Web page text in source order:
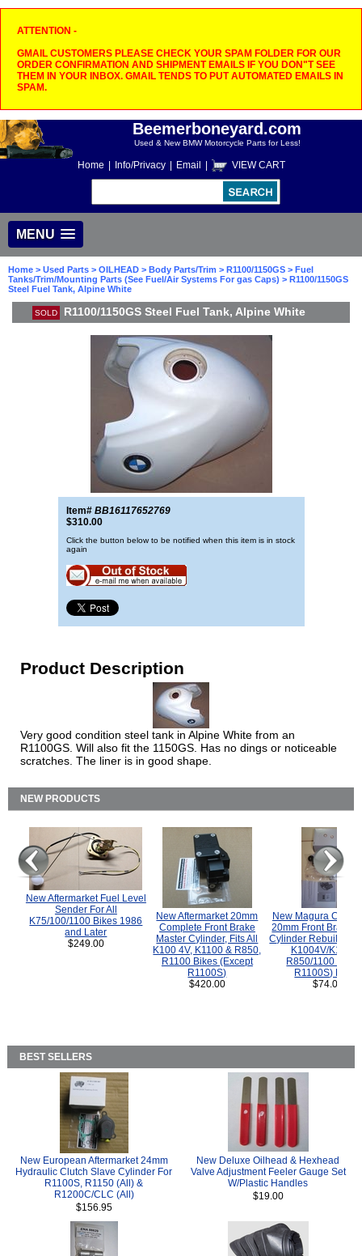
ATTENTION -
GMAIL CUSTOMERS PLEASE CHECK YOUR SPAM FOLDER FOR OUR
ORDER CONFIRMATION AND SHIPMENT EMAILS IF YOU DON"T SEE
THEM IN YOUR INBOX. GMAIL TENDS TO PUT AUTOMATED EMAILS IN
SPAM.
Beemerboneyard.com
Used & New BMW Motorcycle Parts for Less!
Home Info/Privacy Email VIEW CART
MENU
Home > Used Parts > OILHEAD > Body Parts/Trim > R1100/1150GS > Fuel
Tanks/Trim/Mounting Parts (See Fuel/Air Systems For gas Caps) > R1100/1150GS
Steel Fuel Tank, Alpine White
SOLD R1100/1150GS Steel Fuel Tank, Alpine White
Item# BB16117652769
$310.00
Click the button below to be notified when this item is in stock
again
Product Description
Very good condition steel tank in Alpine White from an
R1100GS. Will also fit the 1150GS. Has no dings or noticeable
scratches. The liner is in good shape.
NEW PRODUCTS
New Aftermarket Fuel Level
Sender For All
K75/100/1100 Bikes 1986
and Later
$249.00
New Aftermarket 20mm
Complete Front Brake
Master Cylinder, Fits All
K100 4V, K1100 & R850,
R1100 Bikes (Except
R1100S)
$420.00
New Magura
20mm Front Brake
Cylinder Rebuild Kit
K1004V/K1100
R850/1100
R1100S) Bikes.
$74.00
BEST SELLERS
New European Aftermarket 24mm
Hydraulic Clutch Slave Cylinder For
R1100S, R1150 (All) &
R1200C/CLC (All)
$156.95
New Deluxe Oilhead & Hexhead
Valve Adjustment Feeler Gauge Set
W/Plastic Handles
$19.00